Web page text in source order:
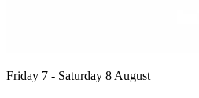
Friday 7 - Saturday 8 August